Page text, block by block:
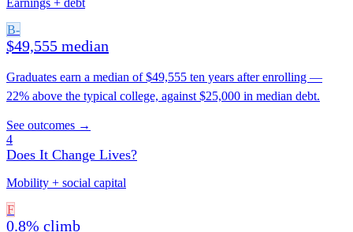
B-
$49,555 median
Graduates earn a median of $49,555 ten years after enrolling —
22% above the typical college, against $25,000 in median debt.
See outcomes →
4
Does It Change Lives?
Mobility + social capital
F
0.8% climb